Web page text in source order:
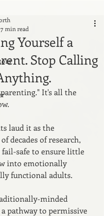
Yourself a
Stop Calling
7 min read
It's all the
laud it as the
decades of research,
safe to ensure little
into emotionally
functional adults.
minded
pathway to permissive